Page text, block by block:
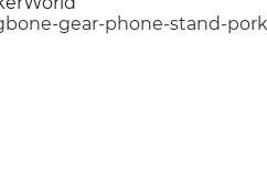
gear-phone-stand-